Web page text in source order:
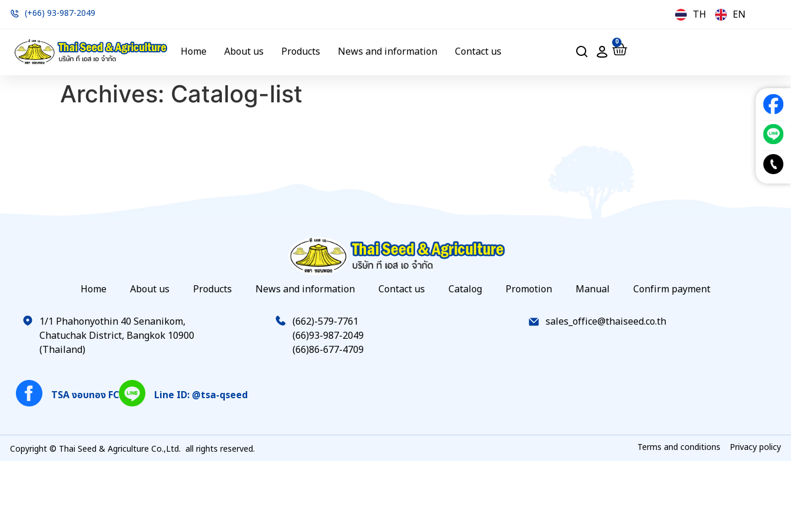
(+66) 93-987-2049 TH EN
Home About us Products News and information Contact us
0
Archives: Catalog-list
Home About us Products News and information Contact us Catalog Promotion Manual Confirm payment
1/1 Phahonyothin 40 Senanikom,
Chatuchak District, Bangkok 10900
(Thailand)
(662)-579-7761
(66)93-987-2049
(66)86-677-4709
sales_office@thaiseed.co.th
TSA งอบทอง FC Line ID: @tsa-qseed
Copyright © Thai Seed & Agriculture Co.,Ltd. all rights reserved. Terms and conditions Privacy policy